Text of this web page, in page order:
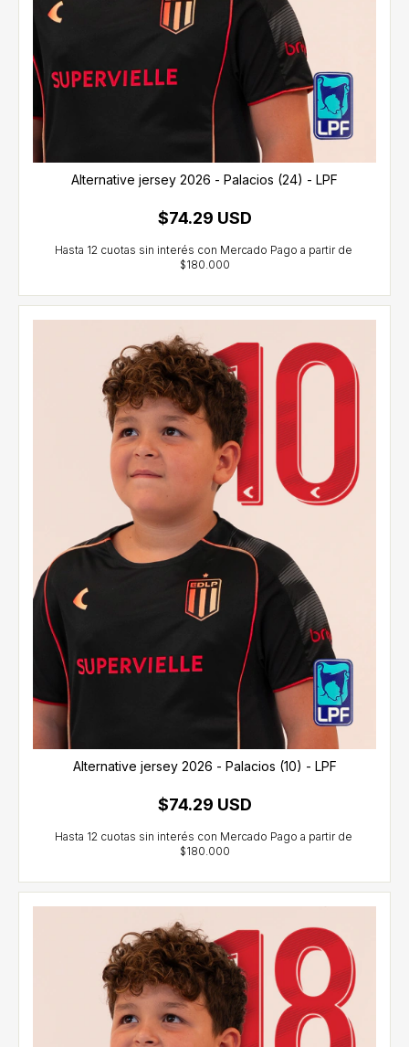
Alternative jersey 2026 - Palacios (24) - LPF
$74.29 USD
Alternative jersey 2026 - Palacios (10) - LPF
$74.29 USD